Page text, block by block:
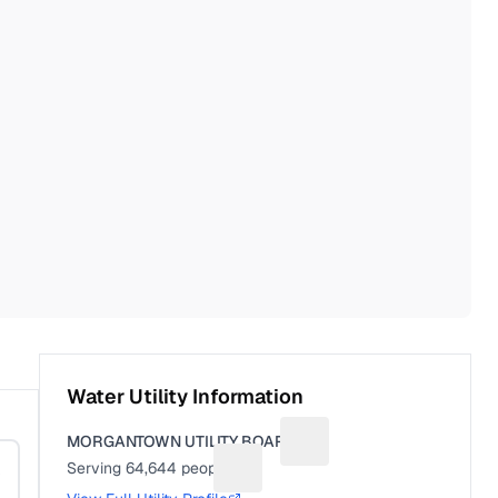
Water Utility Information
MORGANTOWN UTILITY BOARD
Serving64,644 people